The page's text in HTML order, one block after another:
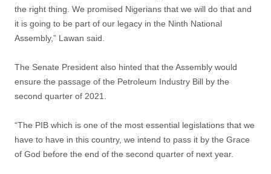
the right thing. We promised Nigerians that we will do that and
it is going to be part of our legacy in the Ninth National
Assembly,” Lawan said.
The Senate President also hinted that the Assembly would
ensure the passage of the Petroleum Industry Bill by the
second quarter of 2021.
“The PIB which is one of the most essential legislations that we
have to have in this country, we intend to pass it by the Grace
of God before the end of the second quarter of next year.